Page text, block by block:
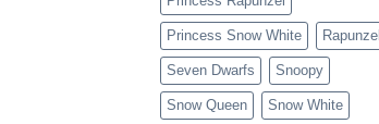
Princess Snow White Rapunzel
Seven Dwarfs Snoopy
Snow Queen Snow White